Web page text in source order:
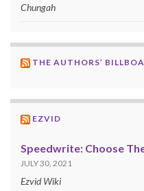
Chungah
THE AUTHORS’
EZVID
Speedwrite: Choose
JULY 30, 2021
Ezvid Wiki